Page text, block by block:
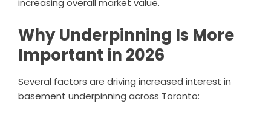
Why Underpinning Is More
Important in 2026
Several factors are driving increased interest in
basement underpinning across Toronto: